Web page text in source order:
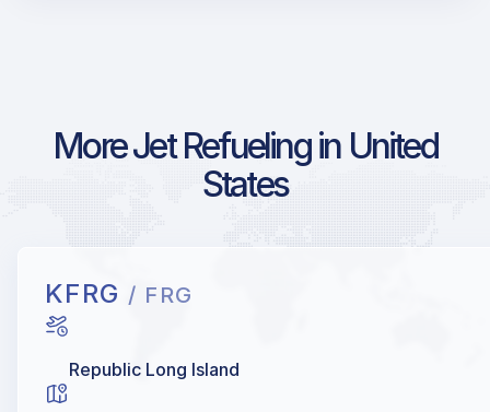
More Jet Refueling in United
States
KFRG / FRG
Republic Long Island